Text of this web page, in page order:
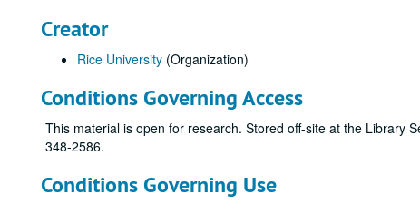
Creator
Rice University (Organization)
Conditions Governing Access
This material is open for research. Stored off-site at the Library
348-2586.
Conditions Governing Use